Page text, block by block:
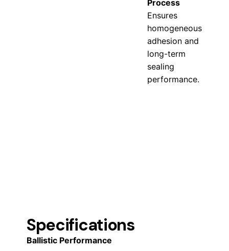
Process
Ensures
homogeneous
adhesion and
long-term
sealing
performance.
Specifications
Ballistic Performance